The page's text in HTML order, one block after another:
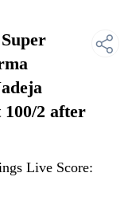
2 after
Live Score: